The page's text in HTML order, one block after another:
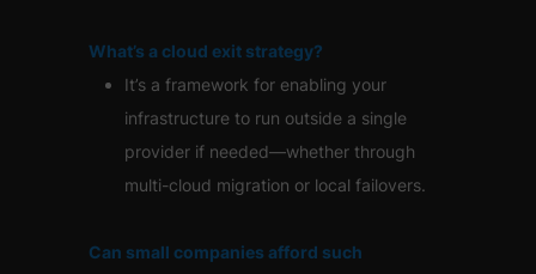
What’s a cloud exit strategy?
It’s a framework for enabling your
infrastructure to run outside a single
provider if needed—whether through
multi-cloud migration or local failovers.
Can small companies afford such